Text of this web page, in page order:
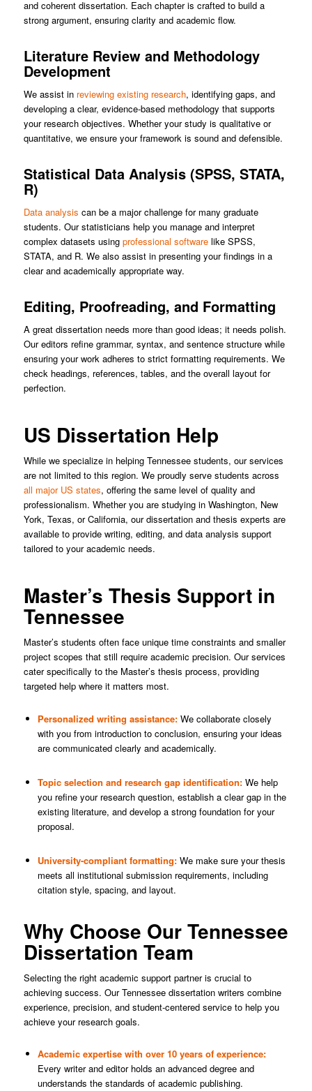
and coherent dissertation. Each chapter is crafted to build a
strong argument, ensuring clarity and academic flow.
Literature Review and Methodology
Development
We assist in reviewing existing research, identifying gaps, and
developing a clear, evidence-based methodology that supports
your research objectives. Whether your study is qualitative or
quantitative, we ensure your framework is sound and defensible.
Statistical Data Analysis (SPSS, STATA,
R)
Data analysis can be a major challenge for many graduate
students. Our statisticians help you manage and interpret
complex datasets using professional softwarelike SPSS,
STATA, and R. We also assist in presenting your findings in a
clear and academically appropriate way.
Editing, Proofreading, and Formatting
A great dissertation needs more than good ideas; it needs polish.
Our editors refine grammar, syntax, and sentence structure while
ensuring your work adheres to strict formatting requirements. We
check headings, references, tables, and the overall layout for
perfection.
US Dissertation Help
While we specialize in helping Tennessee students, our services
are not limited to this region. We proudly serve students across
all major US states, offering the same level of quality and
professionalism. Whether you are studying in Washington, New
York, Texas, or California, our dissertation and thesis experts are
available to provide writing, editing, and data analysis support
tailored to your academic needs.
Master’s Thesis Support in
Tennessee
Master’s students often face unique time constraints and smaller
project scopes that still require academic precision. Our services
cater specifically to the Master’s thesis process, providing
targeted help where it matters most.
Personalized writing assistance:We collaborate closely
with you from introduction to conclusion, ensuring your ideas
are communicated clearly and academically.
Topic selection and research gap identification:We help
you refine your research question, establish a clear gap in the
existing literature, and develop a strong foundation for your
proposal.
University-compliant formatting:We make sure your thesis
meets all institutional submission requirements, including
citation style, spacing, and layout.
Why Choose Our Tennessee
Dissertation Team
Selecting the right academic support partner is crucial to
achieving success. Our Tennessee dissertation writers combine
experience, precision, and student-centered service to help you
achieve your research goals.
Academic expertise with over 10 years of experience:
Every writer and editor holds an advanced degree and
understands the standards of academic publishing.